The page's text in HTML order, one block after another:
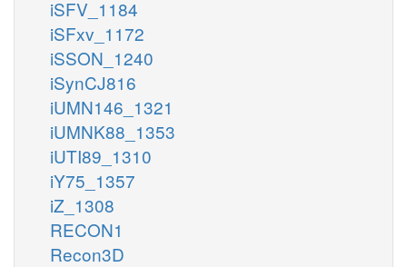
iSFV_1184
iSFxv_1172
iSSON_1240
iSynCJ816
iUMN146_1321
iUMNK88_1353
iUTI89_1310
iY75_1357
iZ_1308
RECON1
Recon3D